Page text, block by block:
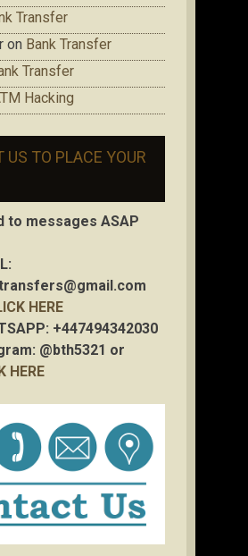
Transfer
on Bank Transfer
Transfer
Hacking
US TO PLACE YOUR
to messages ASAP
HERE
+447494342030
@bth5321 or
HERE